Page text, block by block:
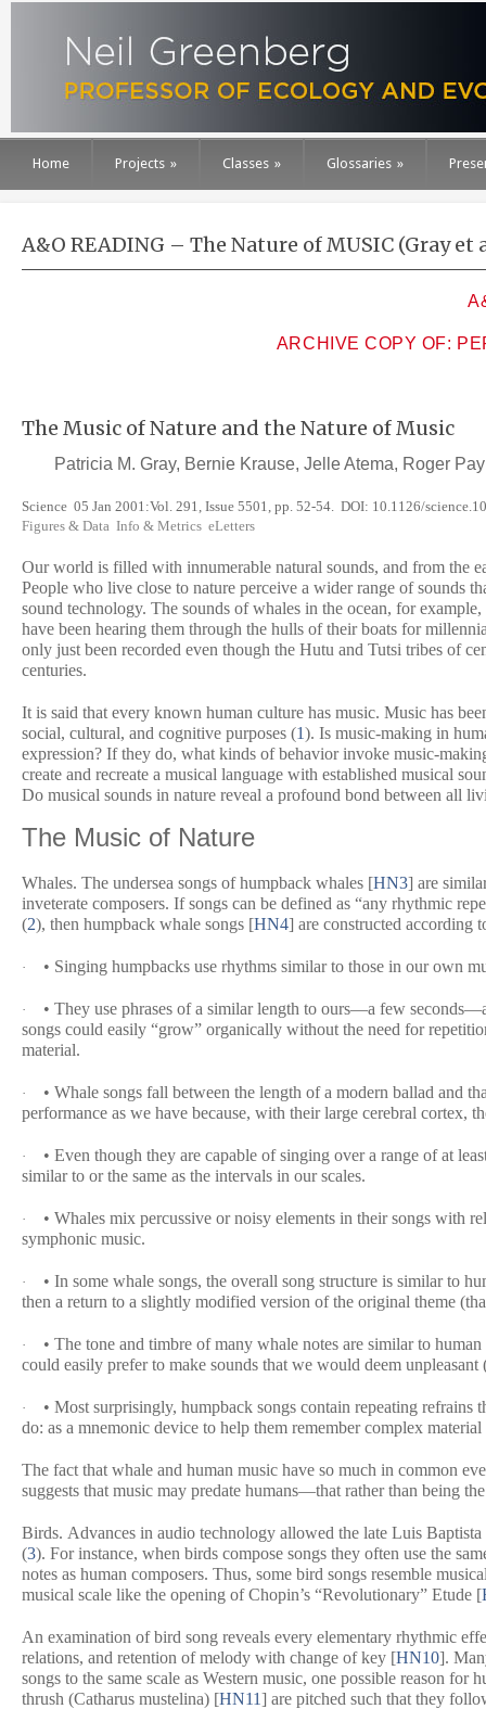
Home Projects » Classes » Glossaries »
A&O READING – The Nature of MUSIC (Gray et
ARCHIVE COPY OF:
The Music of Nature and the Nature of Music
Patricia M. Gray, Bernie Krause, Jelle Atema, Roger
Science 05 Jan 2001:Vol. 291, Issue 5501, pp. 52-54. DOI: 10.1126/
Figures & Data Info & Metrics eLetters
Our world is filled with innumerable natural sounds, and from the
People who live close to nature perceive a wider range of sounds
sound technology. The sounds of whales in the ocean, for
have been hearing them through the hulls of their boats for
only just been recorded even though the Hutu and Tutsi tribes of
centuries.
It is said that every known human culture has music. Music has
social, cultural, and cognitive purposes (1). Is music-making in
expression? If they do, what kinds of behavior invoke music-
create and recreate a musical language with established musical
Do musical sounds in nature reveal a profound bond between all
The Music of Nature
Whales. The undersea songs of humpback whales [HN3] are
inveterate composers. If songs can be defined as “any rhythmic
(2), then humpback whale songs [HN4] are constructed according
· • Singing humpbacks use rhythms similar to those in our own
·
• They use phrases of a similar length to ours—a few
songs could easily “grow” organically without the need for
material.
·
• Whale songs fall between the length of a modern ballad and
performance as we have because, with their large cerebral cortex,
·
• Even though they are capable of singing over a range of at
similar to or the same as the intervals in our scales.
·
• Whales mix percussive or noisy elements in their songs with
symphonic music.
·
• In some whale songs, the overall song structure is similar to
then a return to a slightly modified version of the original theme
·
• The tone and timbre of many whale notes are similar to
could easily prefer to make sounds that we would deem unpleasant
·
• Most surprisingly, humpback songs contain repeating refrains
do: as a mnemonic device to help them remember complex material
The fact that whale and human music have so much in common
suggests that music may predate humans—that rather than being
Birds. Advances in audio technology allowed the late Luis Baptista
(3). For instance, when birds compose songs they often use the
notes as human composers. Thus, some bird songs resemble
musical scale like the opening of Chopin’s “Revolutionary” Etude [
An examination of bird song reveals every elementary rhythmic
relations, and retention of melody with change of key [HN10].
songs to the same scale as Western music, one possible reason
thrush (Catharus mustelina) [HN11] are pitched such that they